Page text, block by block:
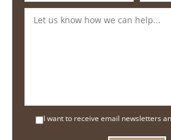
I want to receive email newsletters